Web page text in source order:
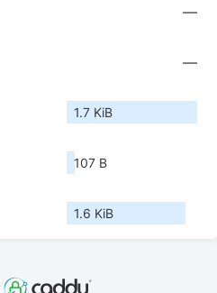
—
—
1.7 KiB
107 B
1.6 KiB